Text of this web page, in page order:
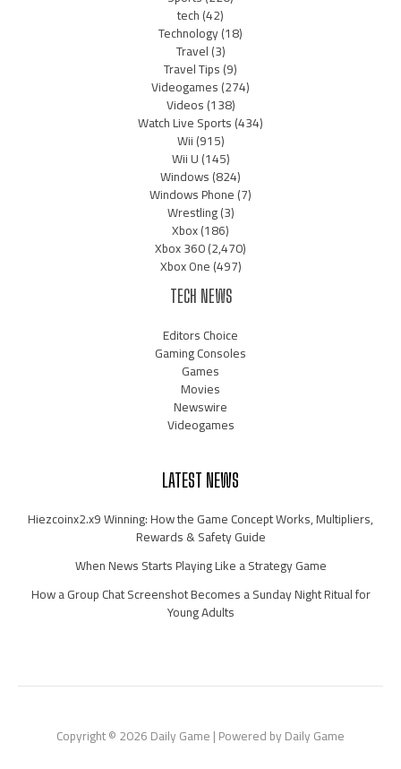
tech(42)
Technology(18)
Travel(3)
Travel Tips(9)
Videogames(274)
Videos(138)
Watch Live Sports(434)
Wii(915)
Wii U(145)
Windows(824)
Windows Phone(7)
Wrestling(3)
Xbox(186)
Xbox 360(2,470)
Xbox One(497)
TECH NEWS
Editors Choice
Gaming Consoles
Games
Movies
Newswire
Videogames
LATEST NEWS
Hiezcoinx2.x9 Winning: How the Game Concept Works, Multipliers,
Rewards & Safety Guide
When News Starts Playing Like a Strategy Game
How a Group Chat Screenshot Becomes a Sunday Night Ritual for
Young Adults
Copyright © 2026 Daily Game | Powered by Daily Game